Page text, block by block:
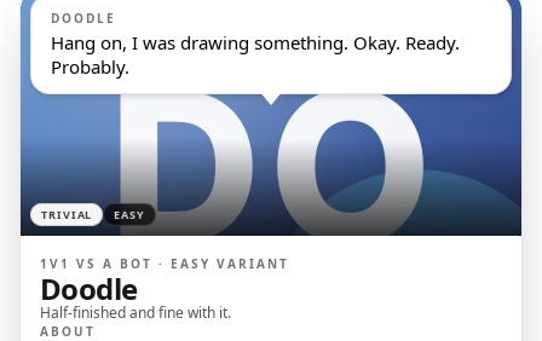
TRIVIAL EASY
DOODLE
Hang on, I was drawing something. Okay. Ready.
Probably.
1V1 VS A BOT · EASY VARIANT
Doodle
Half-finished and fine with it.
ABOUT